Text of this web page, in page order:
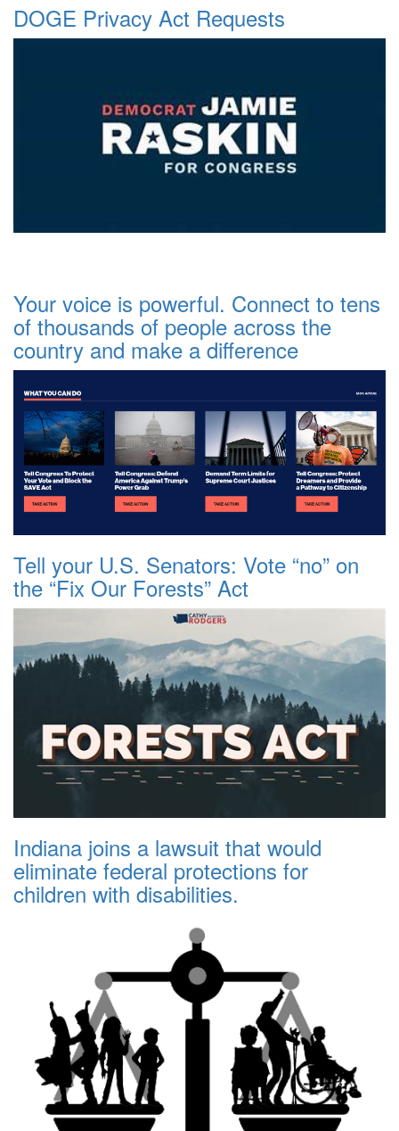
DOGE Privacy Act Requests
Your voice is powerful. Connect to tens
of thousands of people across the
country and make a difference
Tell your U.S. Senators: Vote “no” on
the “Fix Our Forests” Act
Indiana joins a lawsuit that would
eliminate federal protections for
children with disabilities.